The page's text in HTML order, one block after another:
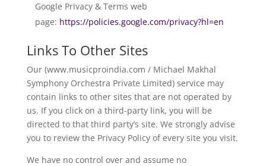
Google Privacy & Terms web
page: https://policies.google.com/privacy?hl=en
Links To Other Sites
Our (www.musicproindia.com / Michael Makhal
Symphony Orchestra Private Limited) service may
contain links to other sites that are not operated by
us. If you click on a third-party link, you will be
directed to that third party’s site. We strongly advise
you to review the Privacy Policy of every site you visit.
We have no control over and assume no